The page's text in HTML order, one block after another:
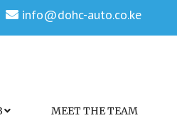
info@dohc-auto.co.ke
MEET THE TEAM